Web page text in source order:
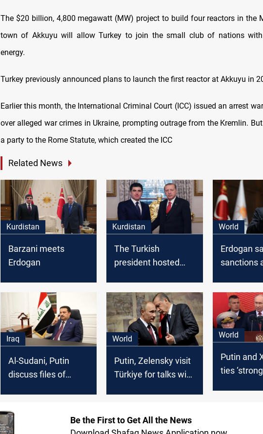
The $20 billion, 4,800 megawatt (MW) project to build four reactors in the
town of Akkuyu will allow Turkey to join the small club of nations
energy.
Turkey previously announced plans to launch the first reactor at Akkuyu in
Earlier this month, the International Criminal Court (ICC) issued an arrest
over alleged war crimes in Ukraine, prompting outrage from the Kremlin.
a party to the Rome Statute, which created the ICC
Related News
Kurdistan
Barzani meets
Erdogan
Kurdistan
The Turkish
president hosted
World
Erdogan
sanctions
Iraq
Al-Sudani, Putin
discuss files of
World
Putin, Zelensky visit
Türkiye for talks with
World
Putin and
ties
Be the First to Get All the News